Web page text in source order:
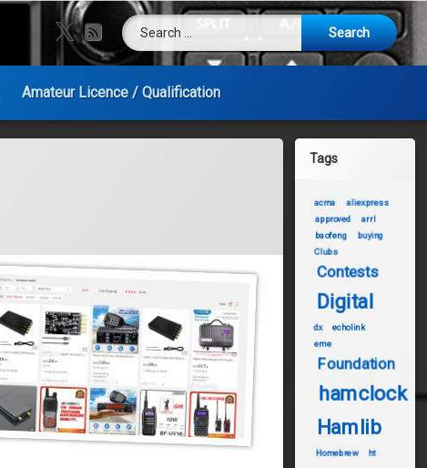
X.com
RSSSearch for:
Amateur Licence / Qualification
Tags
acma
aliexpress
approved
arrl
baofeng
buying
Clubs
Contests
Digital
dx
echolink
eme
Foundation
hamclock
Hamlib
Homebrew ht